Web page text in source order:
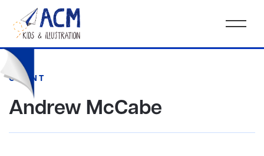
CLIENT
Andrew McCabe